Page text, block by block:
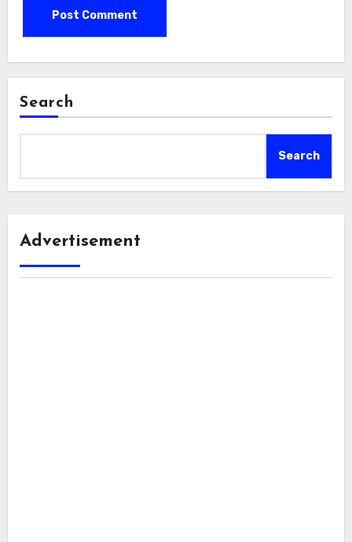
Search
Search
Advertisement